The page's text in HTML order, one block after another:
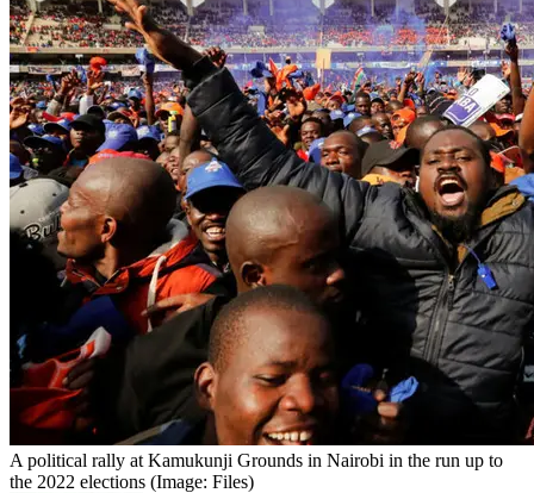
A political rally at Kamukunji Grounds in Nairobi in the run up to
the 2022 elections (Image: Files)